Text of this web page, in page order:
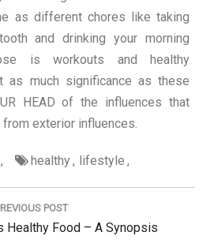
as different chores like taking
and drinking your morning
is workouts and healthy
as much significance as these
HEAD of the influences that
exterior influences.
healthy lifestyle
POST
Healthy Food – A Synopsis